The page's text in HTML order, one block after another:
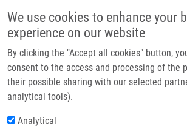
We use cookies to enhance your
experience on our website
By clicking the "Accept all cookies" button,
consent to the access and processing of the
their possible sharing with our selected
analytical tools).
Analytical
Header image